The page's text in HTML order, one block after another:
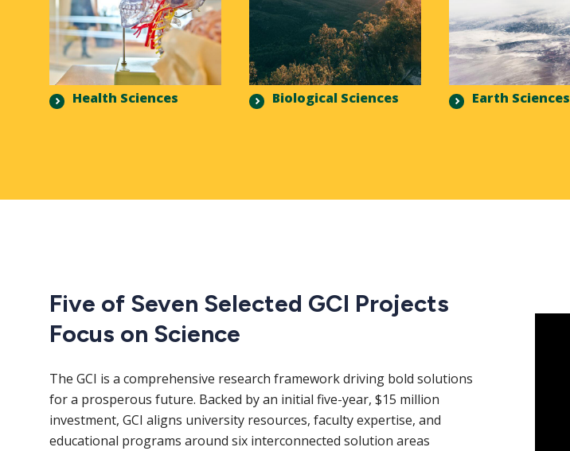
Health Sciences Biological Sciences Earth Sciences
Five of Seven Selected GCI Projects
Focus on Science
The GCI is a comprehensive research framework driving bold solutions
for a prosperous future. Backed by an initial five-year, $15 million
investment, GCI aligns university resources, faculty expertise, and
educational programs around six interconnected solution areas